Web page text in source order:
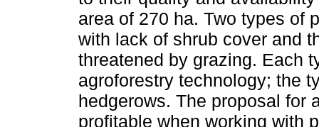
area of 270 ha. Two types of
with lack of shrub cover and
threatened by grazing. Each
agroforestry technology; the
hedgerows. The proposal for
profitable when working with